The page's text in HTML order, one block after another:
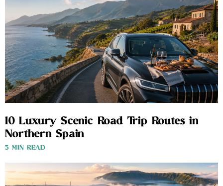
10 Luxury Scenic Road Trip Routes in
Northern Spain
3 MIN READ